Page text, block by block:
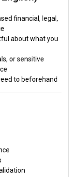
financial, legal,
about what you
or sensitive
to beforehand